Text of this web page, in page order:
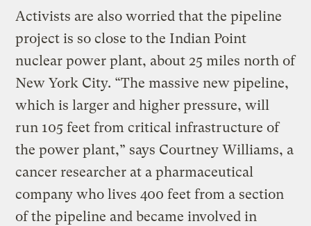
Activists are also worried that the pipeline
project is so close to the Indian Point
nuclear power plant, about 25 miles north of
New York City. “The massive new pipeline,
which is larger and higher pressure, will
run 105 feet from critical infrastructure of
the power plant,” says Courtney Williams, a
cancer researcher at a pharmaceutical
company who lives 400 feet from a section
of the pipeline and became involved in